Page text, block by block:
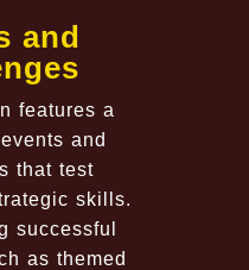
and
features a
and
that test
skills.
successful
as themed